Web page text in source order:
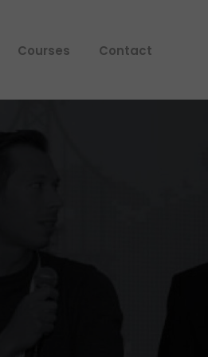
Courses Contact